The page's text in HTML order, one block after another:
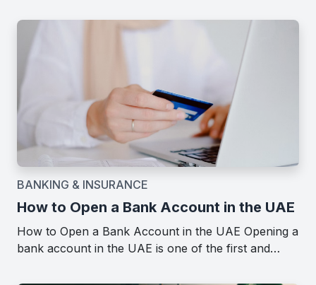
BANKING & INSURANCE
How to Open a Bank Account in the UAE
How to Open a Bank Account in the UAE Opening a
bank account in the UAE is one of the first and…